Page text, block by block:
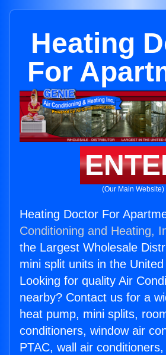
Heating
For
(Our Main Website)
Heating Doctor For
Conditioning and Heating,
the Largest Wholesale
mini split units in the
Looking for quality Air
nearby? Contact us for a
heat pump, mini splits,
conditioners, window air
PTAC, wall air